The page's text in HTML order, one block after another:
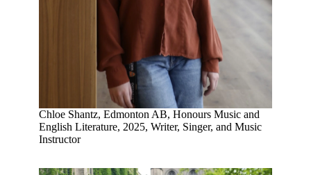
Chloe Shantz, Edmonton AB, Honours Music and
English Literature, 2025, Writer, Singer, and Music
Instructor